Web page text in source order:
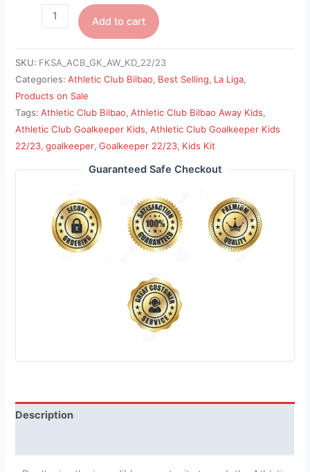
Add to cart
SKU: FKSA_ACB_GK_AW_KD_22/23
Categories:Athletic Club Bilbao, Best Selling, La Liga,
Products on Sale
Tags:Athletic Club Bilbao,Athletic Club Bilbao Away Kids,
Athletic Club Goalkeeper Kids,Athletic Club Goalkeeper Kids
22/23,goalkeeper,Goalkeeper 22/23, Kids Kit
Guaranteed Safe Checkout
Description